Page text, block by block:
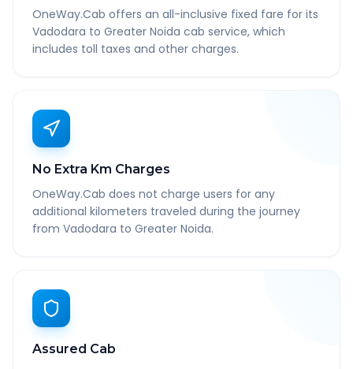
OneWay.Cab offers an all-inclusive fixed fare for its
Vadodara to Greater Noida cab service, which
includes toll taxes and other charges.
No Extra Km Charges
OneWay.Cab does not charge users for any
additional kilometers traveled during the journey
from Vadodara to Greater Noida.
Assured Cab